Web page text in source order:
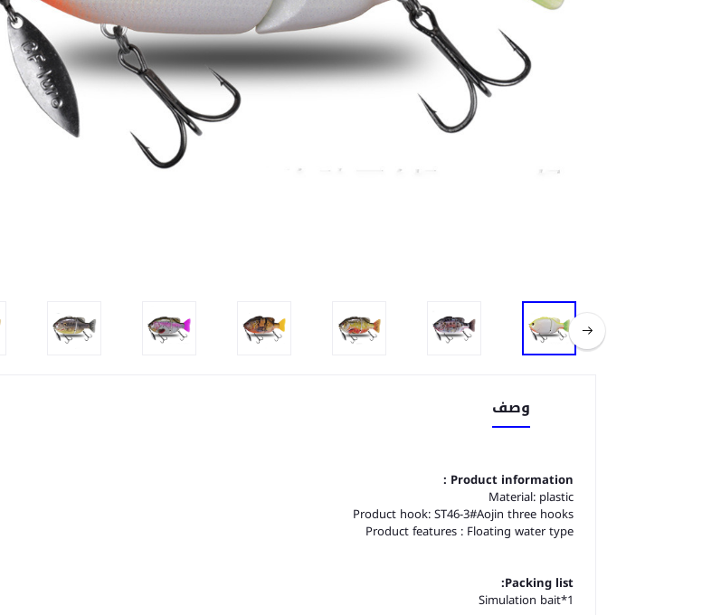
وصف
Product information :
Material: plastic
Product hook: ST46-3#Aojin three hooks
Product features : Floating water type
Packing list:
Simulation bait*1